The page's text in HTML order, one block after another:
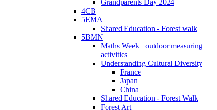
Grandparents Day 2024
4CB
5EMA
Shared Education - Forest walk
5BMN
Maths Week - outdoor measuring
activities
Understanding Cultural Diversity
France
Japan
China
Shared Education - Forest Walk
Forest Art